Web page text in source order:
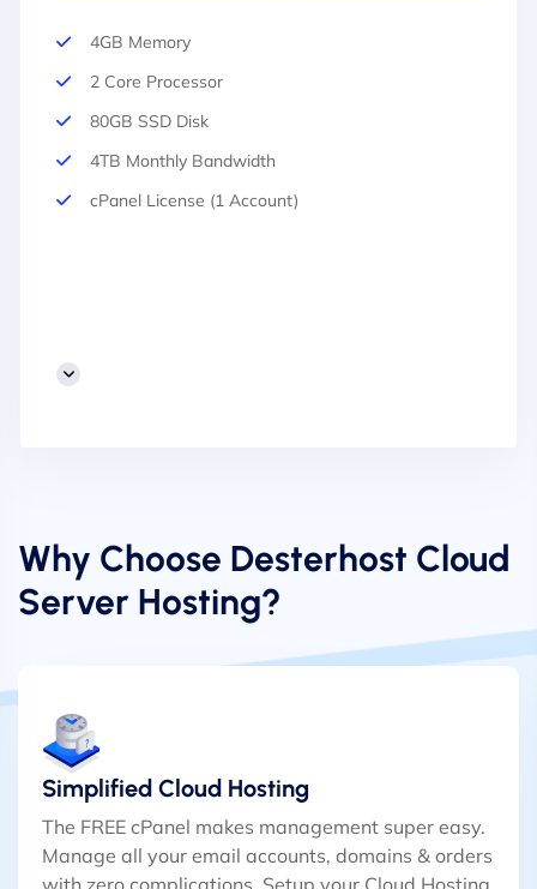
4GB Memory
2 Core Processor
80GB SSD Disk
4TB Monthly Bandwidth
cPanel License (1 Account)
Why Choose Desterhost Cloud
Server Hosting?
Simplified Cloud Hosting
The FREE cPanel makes management super easy.
Manage all your email accounts, domains & orders
with zero complications. Setup your Cloud Hosting